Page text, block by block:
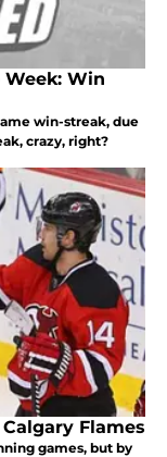
Week: Win
win-streak, due
crazy, right?
Flames
games, but by